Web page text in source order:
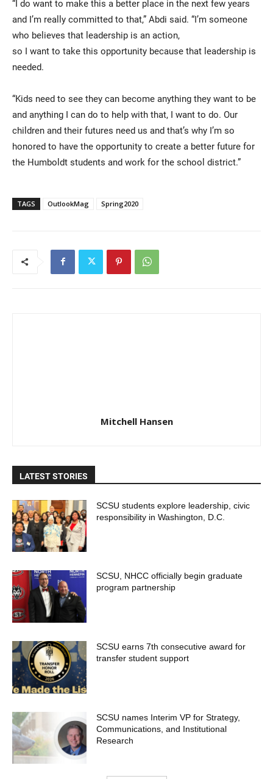
“I do want to make this a better place in the next few years
and I’m really committed to that,” Abdi said. “I’m someone
who believes that leadership is an action,
so I want to take this opportunity because that leadership is
needed.
“Kids need to see they can become anything they want to be
and anything I can do to help with that, I want to do. Our
children and their futures need us and that’s why I’m so
honored to have the opportunity to create a better future for
the Humboldt students and work for the school district.”
TAGS OutlookMag Spring2020
Mitchell Hansen
LATEST STORIES
SCSU students explore leadership, civic
responsibility in Washington, D.C.
SCSU, NHCC officially begin graduate
program partnership
SCSU earns 7th consecutive award for
transfer student support
SCSU names Interim VP for Strategy,
Communications, and Institutional
Research